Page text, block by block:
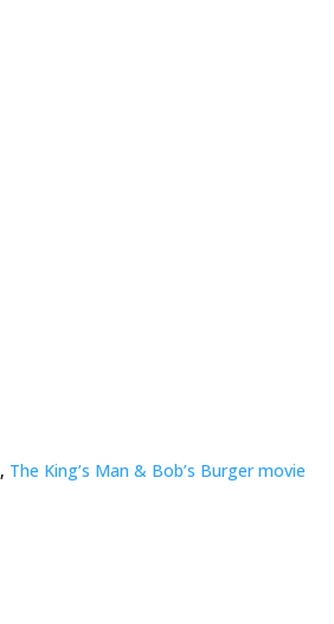
, The King’s Man & Bob’s Burger movie